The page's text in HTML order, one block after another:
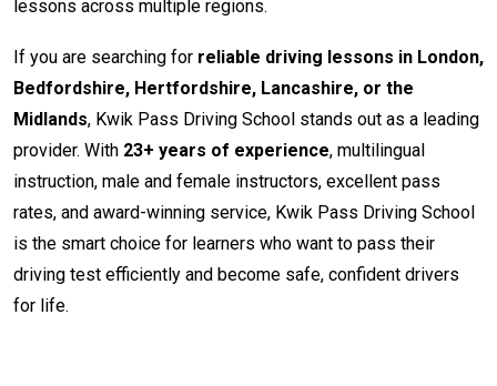
lessons across multiple regions.
If you are searching for reliable driving lessons in London,
Bedfordshire, Hertfordshire, Lancashire, or the
Midlands, Kwik Pass Driving School stands out as a leading
provider. With 23+ years of experience, multilingual
instruction, male and female instructors, excellent pass
rates, and award-winning service, Kwik Pass Driving School
is the smart choice for learners who want to pass their
driving test efficiently and become safe, confident drivers
for life.